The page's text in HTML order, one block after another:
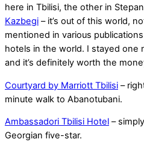
here in Tbilisi, the other in
Kazbegi – it’s out of this world,
mentioned in various
hotels in the world. I stayed one
and it’s definitely worth the
Courtyard by Marriott Tbilisi –
minute walk to Abanotubani.
Ambassadori Tbilisi Hotel –
Georgian five-star.